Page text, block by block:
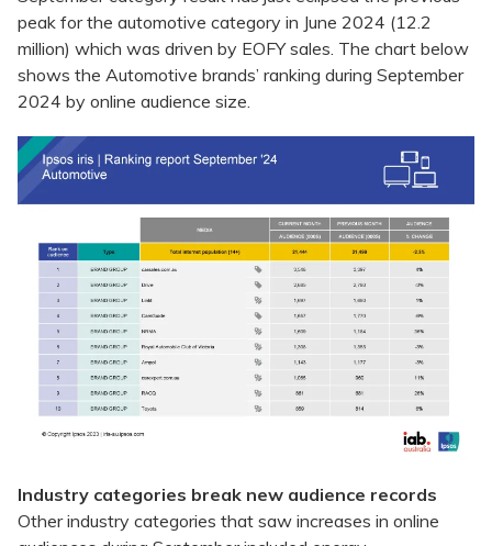
peak for the automotive category in June 2024 (12.2
million) which was driven by EOFY sales. The chart below
shows the Automotive brands’ ranking during September
2024 by online audience size.
Industry categories break new audience records
Other industry categories that saw increases in online